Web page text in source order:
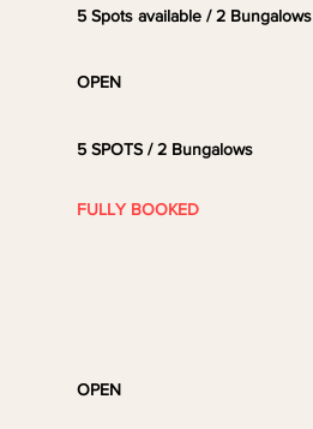
5 Spots available / 2 Bungalows
OPEN
5 SPOTS / 2 Bungalows
FULLY BOOKED
OPEN